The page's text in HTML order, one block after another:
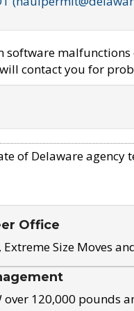
software
contact you for
of Delaware
Office
Size Moves
over 120,000